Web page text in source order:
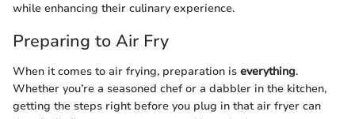
while enhancing their culinary experience.
Preparing to Air Fry
When it comes to air frying, preparation is everything.
Whether you’re a seasoned chef or a dabbler in the kitchen,
getting the steps right before you plug in that air fryer can